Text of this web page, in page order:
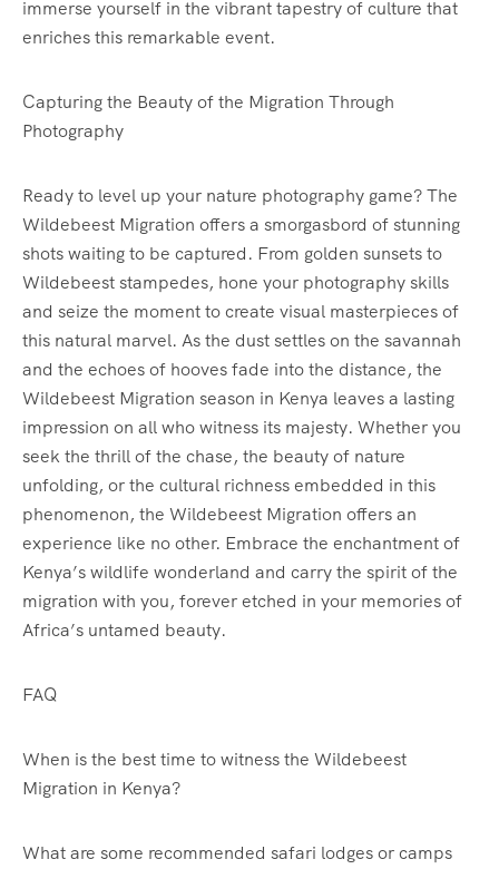
immerse yourself in the vibrant tapestry of culture that
enriches this remarkable event.
Capturing the Beauty of the Migration Through
Photography
Ready to level up your nature photography game? The
Wildebeest Migration offers a smorgasbord of stunning
shots waiting to be captured. From golden sunsets to
Wildebeest stampedes, hone your photography skills
and seize the moment to create visual masterpieces of
this natural marvel. As the dust settles on the savannah
and the echoes of hooves fade into the distance, the
Wildebeest Migration season in Kenya leaves a lasting
impression on all who witness its majesty. Whether you
seek the thrill of the chase, the beauty of nature
unfolding, or the cultural richness embedded in this
phenomenon, the Wildebeest Migration offers an
experience like no other. Embrace the enchantment of
Kenya’s wildlife wonderland and carry the spirit of the
migration with you, forever etched in your memories of
Africa’s untamed beauty.
FAQ
When is the best time to witness the Wildebeest
Migration in Kenya?
What are some recommended safari lodges or camps